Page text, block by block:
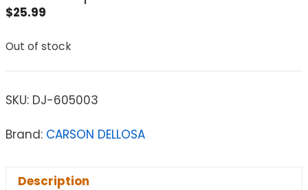
$25.99
Out of stock
SKU: DJ-605003
Brand: CARSON DELLOSA
Description